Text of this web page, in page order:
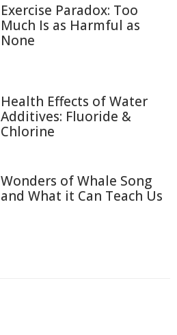
Exercise Paradox: Too
Much Is as Harmful as
None
Health Effects of Water
Additives: Fluoride &
Chlorine
Wonders of Whale Song
and What it Can Teach Us